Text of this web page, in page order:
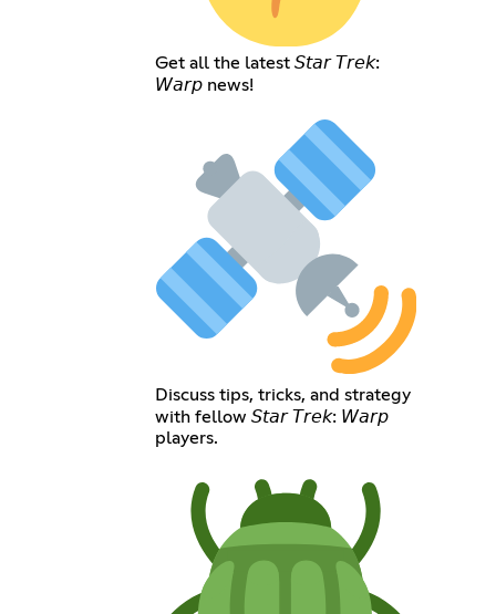
Get all the latest 𝘚𝘵𝘢𝘳 𝘛𝘳𝘦𝘬:
𝘞𝘢𝘳𝘱 news!
Discuss tips, tricks, and strategy
with fellow 𝘚𝘵𝘢𝘳 𝘛𝘳𝘦𝘬: 𝘞𝘢𝘳𝘱
players.